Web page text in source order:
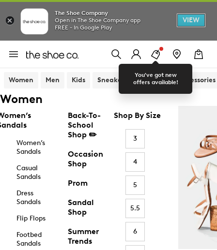
The Shoe Company
Open in The Shoe Company app
FREE - In Google Play
VIEW
You've got new
offers available!
Women Men Kids Sneakers Sandals Accessories
Women
Women’s
Sandals
Casual
Sandals
Dress
Sandals
Flip Flops
Footbed
Sandals
Back-To-
School
Shop ✏️
Occasion
Shop
Prom
Sandal
Shop
Summer
Trends
Shop By Size
3
4
5
5.5
6